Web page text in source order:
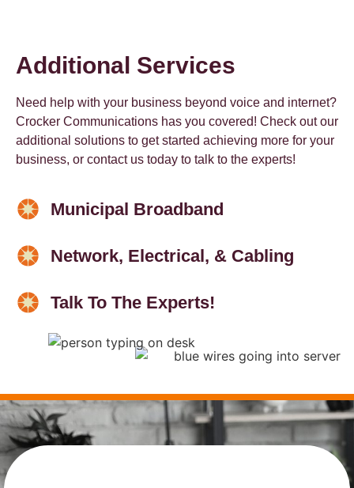
Additional Services
Need help with your business beyond voice and internet?
Crocker Communications has you covered! Check out our
additional solutions to get started achieving more for your
business, or contact us today to talk to the experts!
Municipal Broadband
Network, Electrical, & Cabling
Talk To The Experts!